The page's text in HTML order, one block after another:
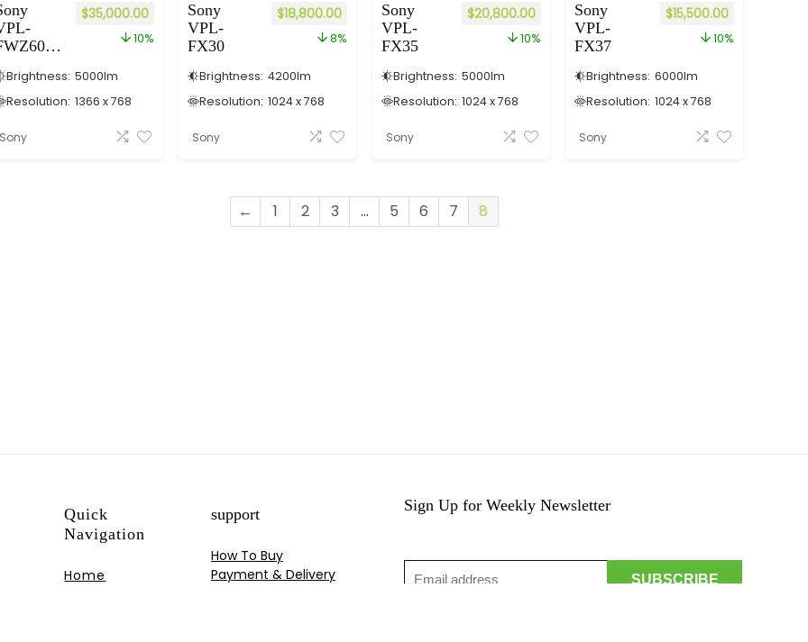
$35,000.00
10%
Brightness: 5000lm
Resolution: 1366 x 768
Sony
Sony
VPL-
FX30
$18,800.00
8%
Brightness: 4200lm
Resolution: 1024 x 768
Sony
Sony
VPL-
FX35
$20,800.00
10%
Brightness: 5000lm
Resolution: 1024 x 768
Sony
Sony
VPL-
FX37
$15,500.00
10%
Brightness: 6000lm
Resolution: 1024 x 768
Sony
← 1 2 3 ... 5 6 7 8
Quick
Navigation
Home
support
How To Buy
Payment & Delivery
Sign Up for Weekly Newsletter